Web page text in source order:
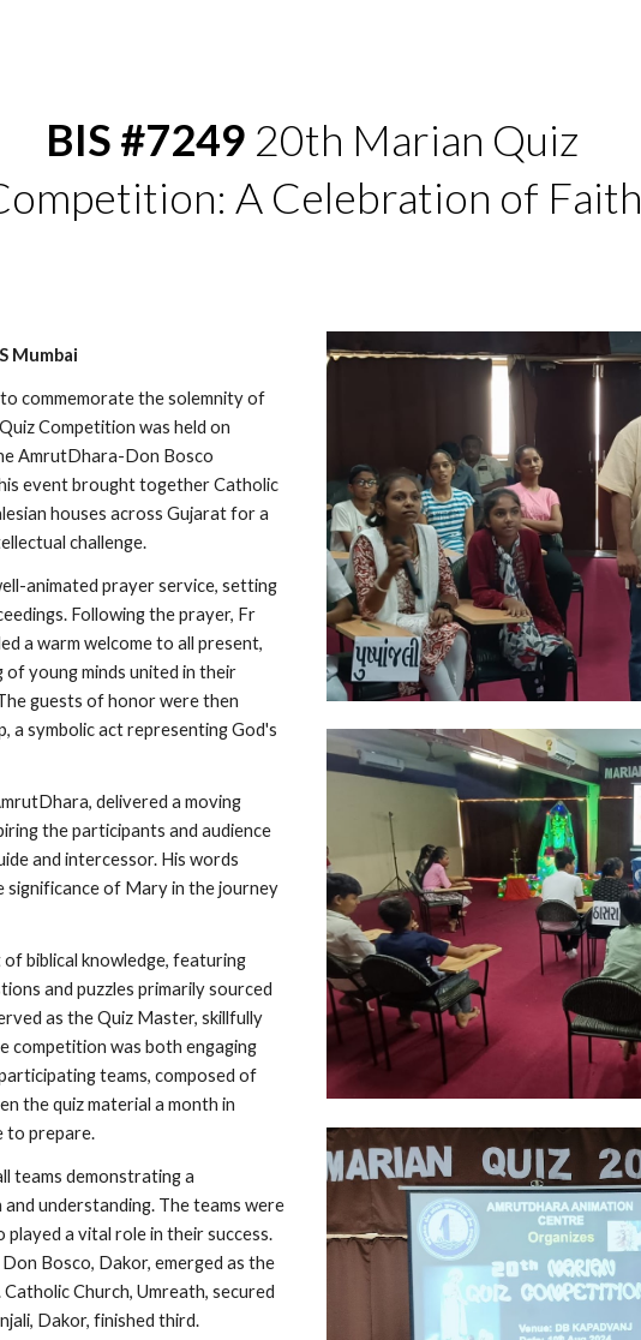
BIS #7249 20th Marian Quiz
A Celebration of Faith
Mumbai
commemorate the solemnity of
Competition was held on
AmrutDhara-Don Bosco
event brought together Catholic
houses across Gujarat for a
challenge.
animated prayer service, setting
Following the prayer, Fr
a warm welcome to all present,
young minds united in their
guests of honor were then
a symbolic act representing God's
delivered a moving
the participants and audience
and intercessor. His words
significance of Mary in the journey
biblical knowledge, featuring
and puzzles primarily sourced
as the Quiz Master, skillfully
competition was both engaging
teams, composed of
the quiz material a month in
to prepare.
teams demonstrating a
understanding. The teams were
a vital role in their success.
Bosco, Dakor, emerged as the
Church, Umreath, secured
Dakor, finished third.